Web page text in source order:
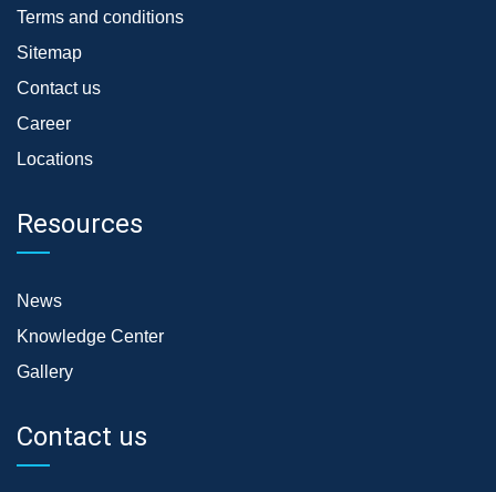
Terms and conditions
Sitemap
Contact us
Career
Locations
Resources
News
Knowledge Center
Gallery
Contact us